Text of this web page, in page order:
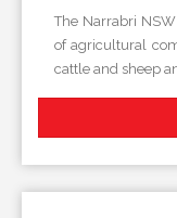
The Narrabri
of agricultural
cattle and sheep